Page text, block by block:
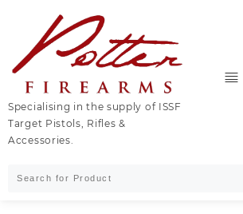
content
Specialising in the supply of ISSF
Target Pistols, Rifles &
Accessories.